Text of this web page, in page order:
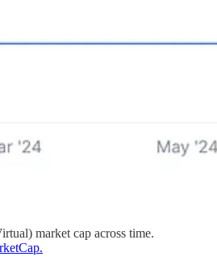
market cap across time.